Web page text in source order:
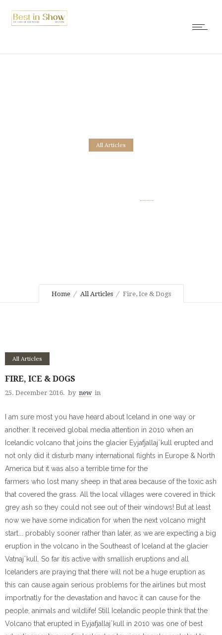
All Articles
Home All Articles Fire, Ice & Dogs
All Articles
FIRE, ICE & DOGS
25. December 2016. by new in
I am sure most you have heard about Iceland in one way or
another. It received global media attention in 2010 when an
Icelandic volcano that joins the glacier Eyjafjallajˆkull erupted and
not only did it disturb many international flights in Europe & North
America but it was also a terrible time for the
farmers who lost many sheep in that area because of the toxic ash
that covered the grass. All the local villages were covered in thick
grey ash so they could not see out of their windows! But at least
now we have some indication for when the next volcano might
start…. probably sooner rather than later, as we are expecting a big
eruption in the volcano in the Southeast of Iceland at the glacier
Vatnajˆkull. So far itís active with smallish eruptions and all
Icelanders are praying that there will not be a huge eruption as
this can cause again serious problems for the airlines but most
importnatly for the devastation and havoc it can cause for the
people, animals and wildlife! Still Icelandic people think that the
Volcano that erupted in Eyjafjallajˆkull in 2010 was one of best